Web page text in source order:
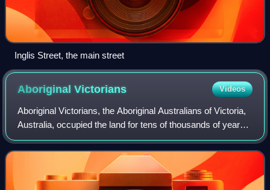
Inglis Street, the main street
AboriginalVictorians Videos
Aboriginal Victorians, the Aboriginal Australians of Victoria,
Australia, occupied the land for tens of thousands of years
prior to European settlement. Aboriginal people have lived a
semi-nomadic exi